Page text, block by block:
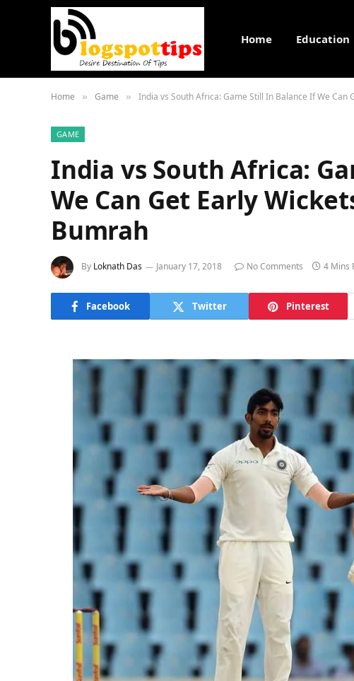
Home Education
Home » Game » India vs South Africa: Game Still In Balance If We Can
GAME
India vs South Africa:
We Can Get Early
Bumrah
By Loknath Das January 17, 2018 No Comments 4 Mins
Facebook Twitter Pinterest